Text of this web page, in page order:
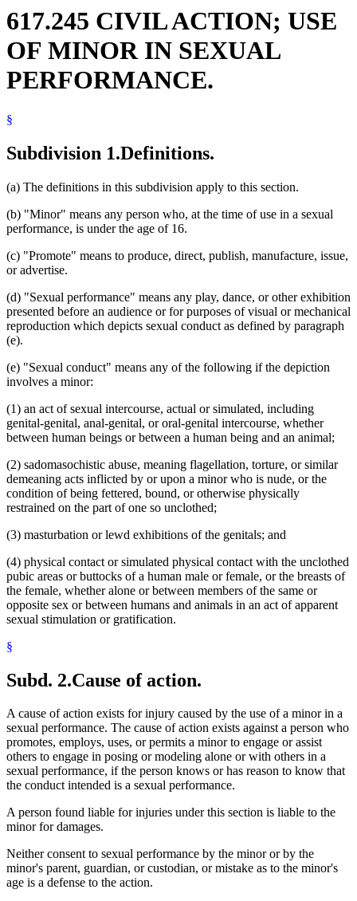
617.245 CIVIL ACTION; USE
OF MINOR IN SEXUAL
PERFORMANCE.
§
Subdivision 1.Definitions.
(a) The definitions in this subdivision apply to this section.
(b) "Minor" means any person who, at the time of use in a sexual
performance, is under the age of 16.
(c) "Promote" means to produce, direct, publish, manufacture, issue,
or advertise.
(d) "Sexual performance" means any play, dance, or other exhibition
presented before an audience or for purposes of visual or mechanical
reproduction which depicts sexual conduct as defined by paragraph
(e).
(e) "Sexual conduct" means any of the following if the depiction
involves a minor:
(1) an act of sexual intercourse, actual or simulated, including
genital-genital, anal-genital, or oral-genital intercourse, whether
between human beings or between a human being and an animal;
(2) sadomasochistic abuse, meaning flagellation, torture, or similar
demeaning acts inflicted by or upon a minor who is nude, or the
condition of being fettered, bound, or otherwise physically
restrained on the part of one so unclothed;
(3) masturbation or lewd exhibitions of the genitals; and
(4) physical contact or simulated physical contact with the unclothed
pubic areas or buttocks of a human male or female, or the breasts of
the female, whether alone or between members of the same or
opposite sex or between humans and animals in an act of apparent
sexual stimulation or gratification.
§
Subd. 2.Cause of action.
A cause of action exists for injury caused by the use of a minor in a
sexual performance. The cause of action exists against a person who
promotes, employs, uses, or permits a minor to engage or assist
others to engage in posing or modeling alone or with others in a
sexual performance, if the person knows or has reason to know that
the conduct intended is a sexual performance.
A person found liable for injuries under this section is liable to the
minor for damages.
Neither consent to sexual performance by the minor or by the
minor's parent, guardian, or custodian, or mistake as to the minor's
age is a defense to the action.